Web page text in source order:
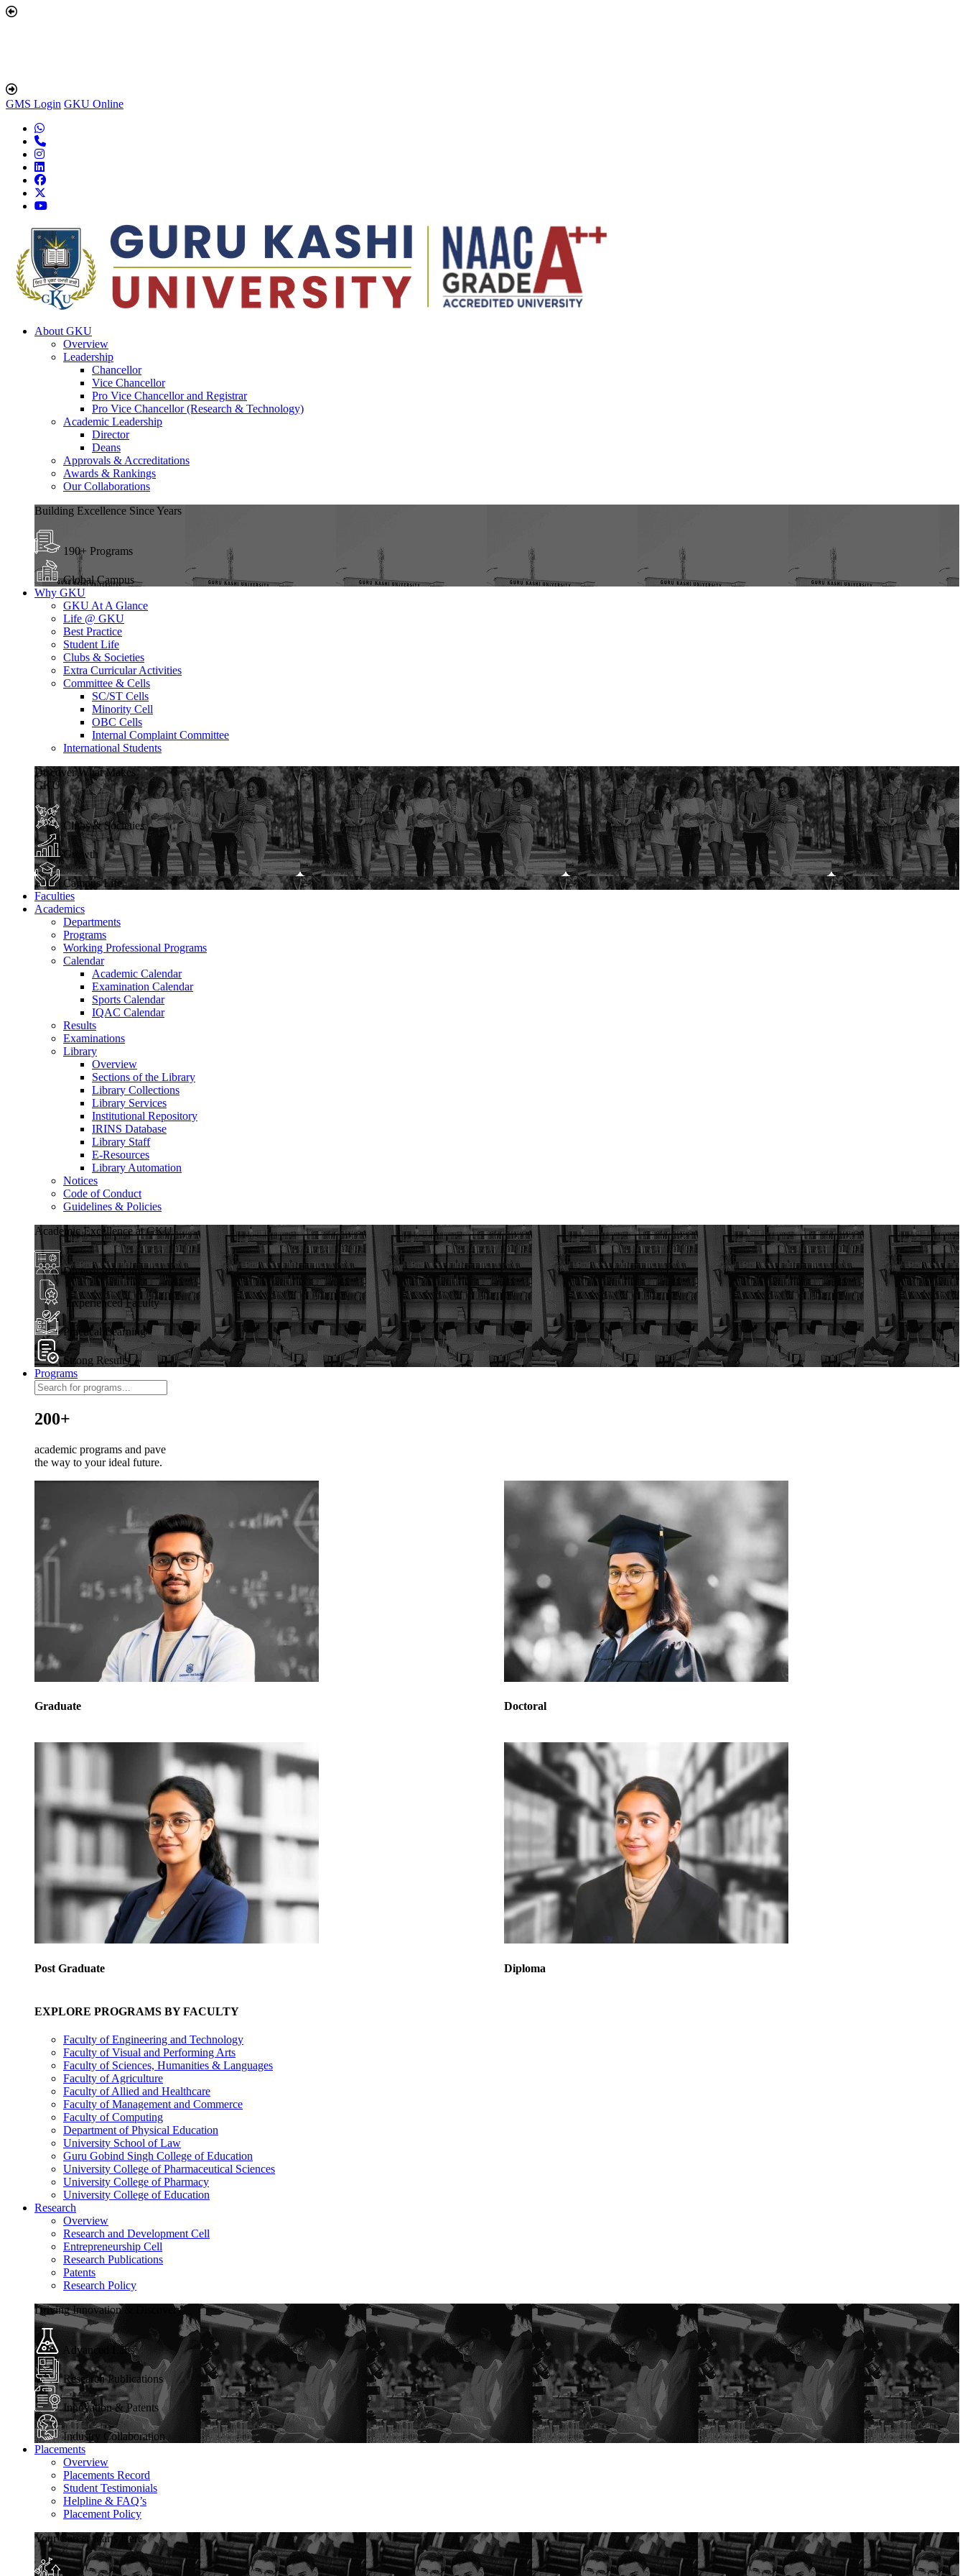
GMS Login GKU Online
About GKU
Overview
Leadership
Chancellor
Vice Chancellor
Pro Vice Chancellor and Registrar
Pro Vice Chancellor (Research & Technology)
Academic Leadership
Director
Deans
Approvals & Accreditations
Awards & Rankings
Our Collaborations
Building Excellence Since Years
190+ Programs
Global Campus
Why GKU
GKU At A Glance
Life @ GKU
Best Practice
Student Life
Clubs & Societies
Extra Curricular Activities
Committee & Cells
SC/ST Cells
Minority Cell
OBC Cells
Internal Complaint Committee
International Students
Discover What Makes
GKU
Clubs & Societies
Growth
Campus Life
Faculties
Academics
Departments
Programs
Working Professional Programs
Calendar
Academic Calendar
Examination Calendar
Sports Calendar
IQAC Calendar
Results
Examinations
Library
Overview
Sections of the Library
Library Collections
Library Services
Institutional Repository
IRINS Database
Library Staff
E-Resources
Library Automation
Notices
Code of Conduct
Guidelines & Policies
Academic Excellence at GKU
Diverse Programs
Experienced Faculty
Practical Learning
Strong Results
Programs
200+
academic programs and pave
the way to your ideal future.
Graduate Doctoral
Post Graduate Diploma
EXPLORE PROGRAMS BY FACULTY
Faculty of Engineering and Technology
Faculty of Visual and Performing Arts
Faculty of Sciences, Humanities & Languages
Faculty of Agriculture
Faculty of Allied and Healthcare
Faculty of Management and Commerce
Faculty of Computing
Department of Physical Education
University School of Law
Guru Gobind Singh College of Education
University College of Pharmaceutical Sciences
University College of Pharmacy
University College of Education
Research
Overview
Research and Development Cell
Entrepreneurship Cell
Research Publications
Patents
Research Policy
Driving Innovation & Discovery
Advanced Labs
Research Publications
Innovation & Patents
Industry Collaboration
Placements
Overview
Placements Record
Student Testimonials
Helpline & FAQ’s
Placement Policy
Your Career Starts Here